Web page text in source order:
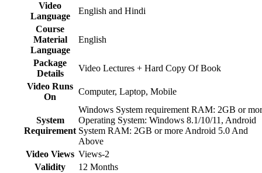
Video
Language
English and Hindi
Course
Material
Language
English
Package
Details
Video Lectures + Hard Copy Of Book
Video Runs
On
Computer, Laptop, Mobile
System
Requirement
Windows System requirement RAM: 2GB or
Operating System: Windows 8.1/10/11, Android
System RAM: 2GB or more Android 5.0 And
Above
Video Views Views-2
Validity
12 Months